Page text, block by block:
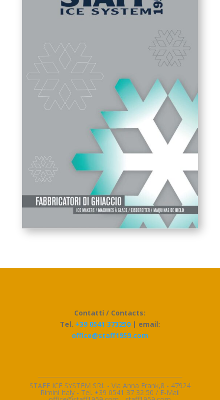
Contatti / Contacts:
Tel. +39 0541 373250| email:
office@staff1959.com
STAFF ICE SYSTEM SRL - Via Anna Frank,8 - 47924
Rimini Italy - Tel. +39 0541 37 32 50 / E-Mail